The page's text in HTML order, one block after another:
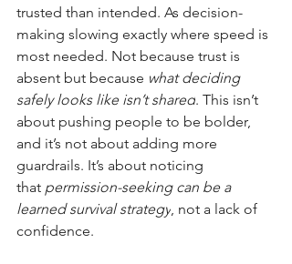
trusted than intended. As decision-
making slowing exactly where speed is
most needed. Not because trust is
absent but because what deciding
safely looks like isn’t shared. This isn’t
about pushing people to be bolder,
and it’s not about adding more
guardrails. It’s about noticing
that permission-seeking can be a
learned survival strategy , not a lack of
confidence.